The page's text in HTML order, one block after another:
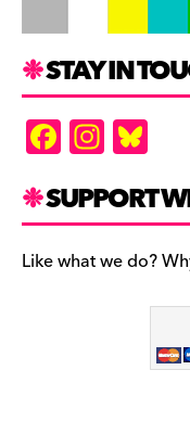
STAY IN
F
a
c
e
b
In
st
a
gr
a
es
k
y
SUPPORT
Like what we do?